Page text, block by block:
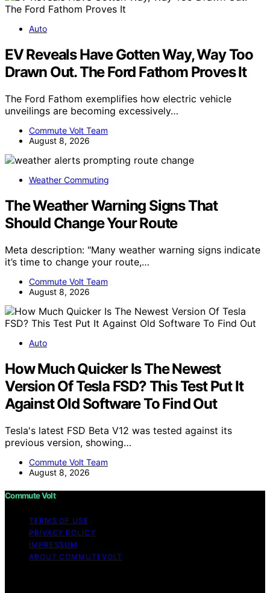
Auto
EV Reveals Have Gotten Way, Way Too
Drawn Out. The Ford Fathom Proves It
The Ford Fathom exemplifies how electric vehicle
unveilings are becoming excessively…
Commute Volt Team
August 8, 2026
Weather Commuting
The Weather Warning Signs That
Should Change Your Route
Meta description: "Many weather warning signs indicate
it’s time to change your route,…
Commute Volt Team
August 8, 2026
Auto
How Much Quicker Is The Newest
Version Of Tesla FSD? This Test Put It
Against Old Software To Find Out
Tesla's latest FSD Beta V12 was tested against its
previous version, showing…
Commute Volt Team
August 8, 2026
Commute Volt
TERMS OF USE
PRIVACY POLICY
IMPRESSUM
ABOUT COMMUTEVOLT